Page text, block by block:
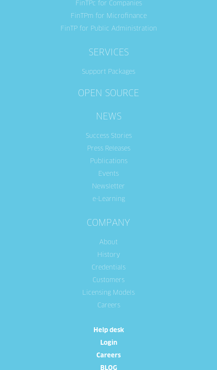
FinTPc for Companies
FinTPm for Microfinance
FinTP for Public Administration
SERVICES
Support Packages
OPEN SOURCE
NEWS
Success Stories
Press Releases
Publications
Events
Newsletter
e-Learning
COMPANY
About
History
Credentials
Customers
Licensing Models
Careers
Help desk
Login
Careers
BLOG